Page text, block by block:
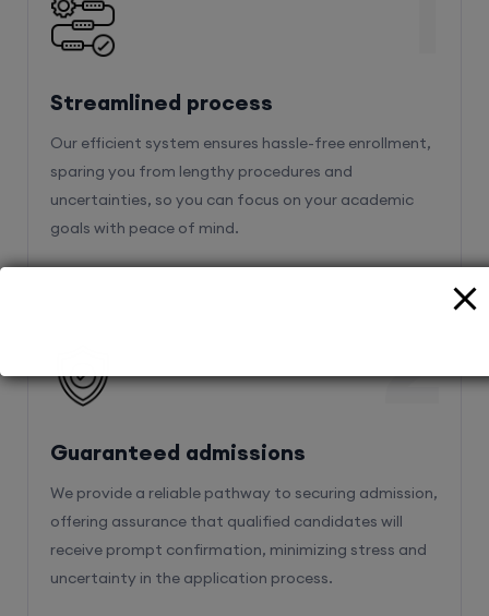
Streamlined process
Our efficient system ensures hassle-free enrollment,
sparing you from lengthy procedures and
uncertainties, so you can focus on your academic
goals with peace of mind.
Guaranteed admissions
We provide a reliable pathway to securing admission,
offering assurance that qualified candidates will
receive prompt confirmation, minimizing stress and
uncertainty in the application process.
2